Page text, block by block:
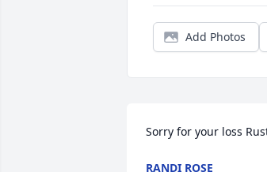
Add Photos
Sorry for your loss
RANDI ROSE